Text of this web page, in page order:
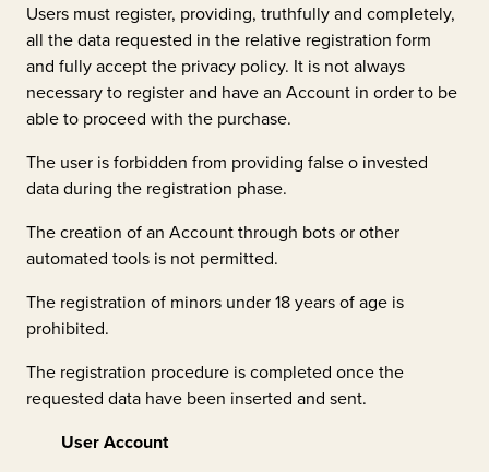
Users must register, providing, truthfully and completely,
all the data requested in the relative registration form
and fully accept the privacy policy. It is not always
necessary to register and have an Account in order to be
able to proceed with the purchase.
The user is forbidden from providing false o invested
data during the registration phase.
The creation of an Account through bots or other
automated tools is not permitted.
The registration of minors under 18 years of age is
prohibited.
The registration procedure is completed once the
requested data have been inserted and sent.
User Account